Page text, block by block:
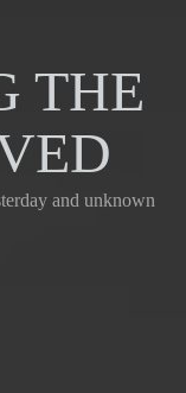
THE
and unknown